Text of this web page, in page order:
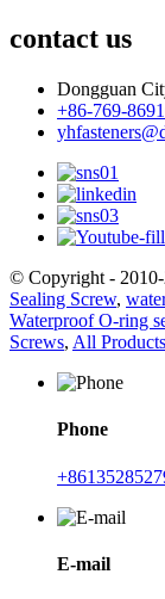
contact us
Dongguan
+86-769-
© Copyright -
Sealing Screw,
Waterproof O-ring
Screws, All Products
Phone
E-mail